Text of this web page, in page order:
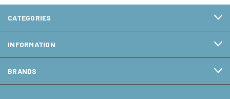
CATEGORIES
INFORMATION
BRANDS